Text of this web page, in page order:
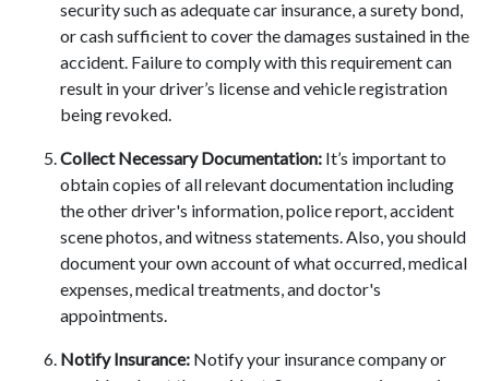
security such as adequate car insurance, a surety bond,
or cash sufficient to cover the damages sustained in the
accident. Failure to comply with this requirement can
result in your driver’s license and vehicle registration
being revoked.
Collect Necessary Documentation: It’s important to
obtain copies of all relevant documentation including
the other driver's information, police report, accident
scene photos, and witness statements. Also, you should
document your own account of what occurred, medical
expenses, medical treatments, and doctor's
appointments.
Notify Insurance: Notify your insurance company or